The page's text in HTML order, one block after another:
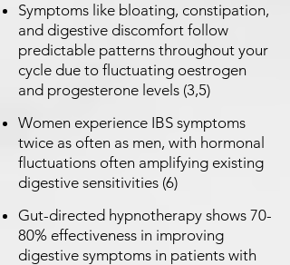
Symptoms like bloating, constipation,
and digestive discomfort follow
predictable patterns throughout your
cycle due to fluctuating oestrogen
and progesterone levels (3,5)
Women experience IBS symptoms
twice as often as men, with hormonal
fluctuations often amplifying existing
digestive sensitivities (6)
Gut-directed hypnotherapy shows 70-
80% effectiveness in improving
digestive symptoms in patients with